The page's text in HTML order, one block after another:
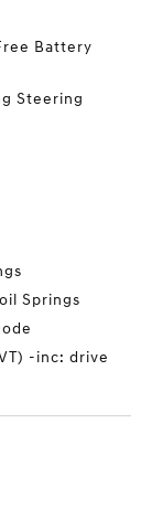
Battery
Steering
Springs
-inc: drive